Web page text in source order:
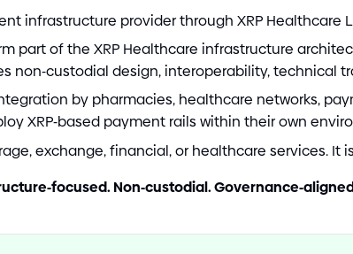
infrastructure provider through XRP Healthcare
part of the XRP Healthcare infrastructure
non-custodial design, interoperability, technical
by pharmacies, healthcare networks,
XRP-based payment rails within their own
exchange, financial, or healthcare services. It
-focused. Non-custodial. Governance-